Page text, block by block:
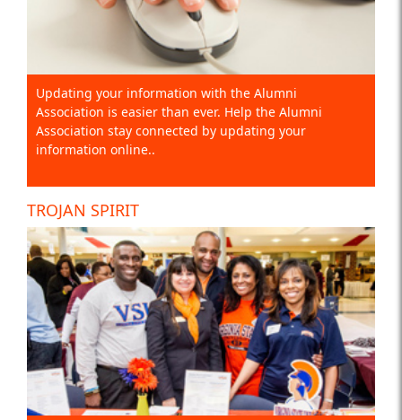
Updating your information with the Alumni
Association is easier than ever. Help the Alumni
Association stay connected by updating your
information online..
TROJAN SPIRIT